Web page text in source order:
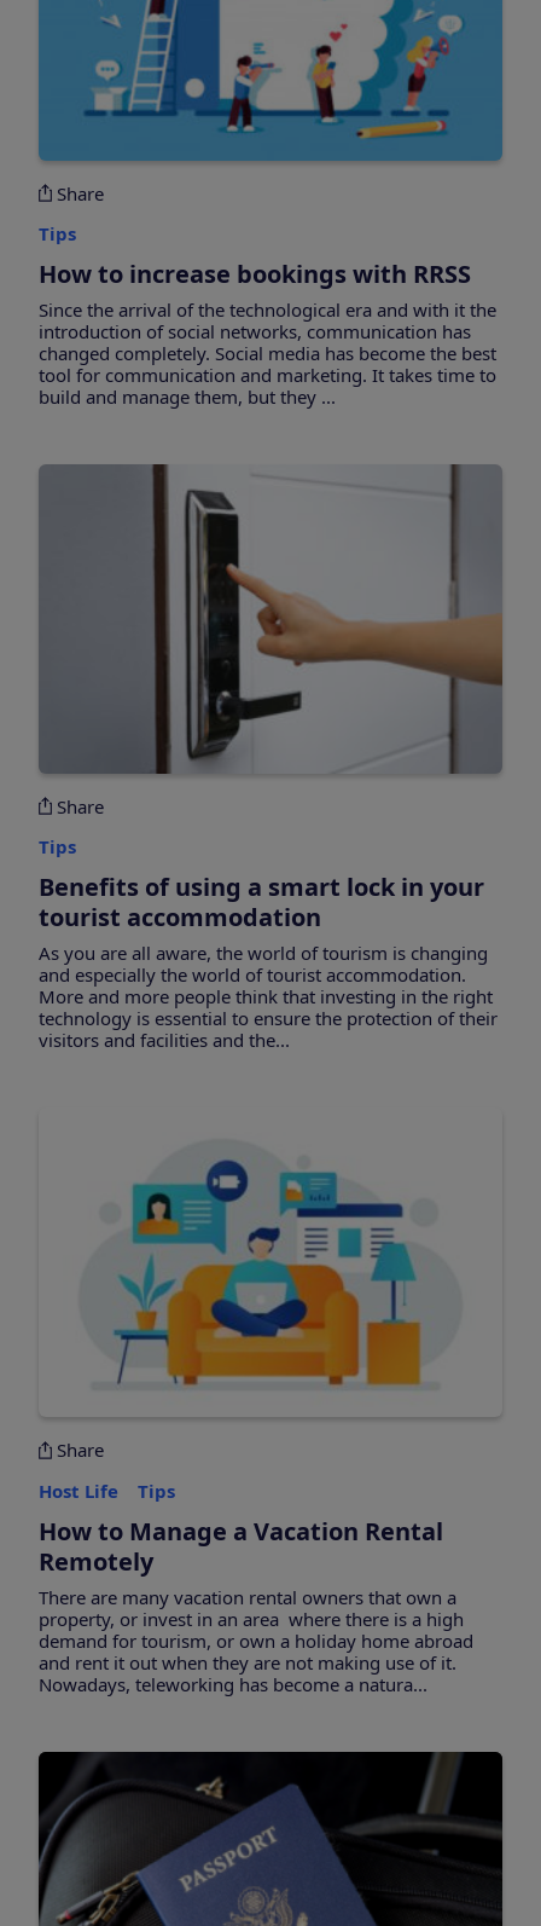
Share
Tips
How to increase bookings with RRSS
Since the arrival of the technological era and with it the
introduction of social networks, communication has
changed completely. Social media has become the best
tool for communication and marketing. It takes time to
build and manage them, but they ...
Share
Tips
Benefits of using a smart lock in your
tourist accommodation
As you are all aware, the world of tourism is changing
and especially the world of tourist accommodation.
More and more people think that investing in the right
technology is essential to ensure the protection of their
visitors and facilities and the...
Share
Host Life
Tips
How to Manage a Vacation Rental
Remotely
There are many vacation rental owners that own a
property, or invest in an area where there is a high
demand for tourism, or own a holiday home abroad
and rent it out when they are not making use of it.
Nowadays, teleworking has become a natura...